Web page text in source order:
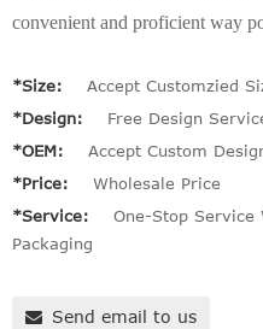
convenient and proficient way
*Size:
Accept Customzied
*Design:
Free Design
*OEM:
Accept Custom
*Price:
Wholesale Price
*Service:
One-Stop Service
Packaging
Send email to us